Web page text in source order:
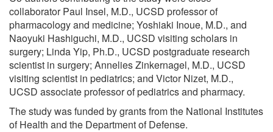
collaborator Paul Insel, M.D., UCSD professor of
pharmacology and medicine; Yoshiaki Inoue, M.D., and
Naoyuki Hashiguchi, M.D., UCSD visiting scholars in
surgery; Linda Yip, Ph.D., UCSD postgraduate research
scientist in surgery; Annelies Zinkernagel, M.D., UCSD
visiting scientist in pediatrics; and Victor Nizet, M.D.,
UCSD associate professor of pediatrics and pharmacy.
The study was funded by grants from the National Institutes
of Health and the Department of Defense.